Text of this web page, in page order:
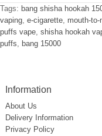
Tags: bang shisha hookah
vaping, e-cigarette, mouth-to-
puffs vape, shisha hookah
puffs, bang 15000
Information
About Us
Delivery Information
Privacy Policy